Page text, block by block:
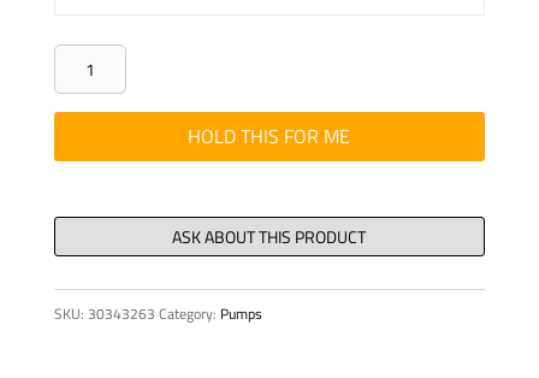
HHCS
3/4"-10
NC
X
LG
12.9
T21073596
quantity
HOLD THIS FOR ME
SKU: 30343263 Category: Pumps